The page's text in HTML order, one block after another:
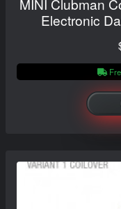
Electronic